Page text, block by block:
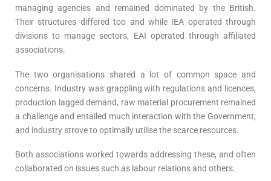
managing agencies and remained dominated by the British.
Their structures differed too and while IEA operated through
divisions to manage sectors, EAI operated through affiliated
associations.
The two organisations shared a lot of common space and
concerns. Industry was grappling with regulations and licences,
production lagged demand, raw material procurement remained
a challenge and entailed much interaction with the Government,
and industry strove to optimally utilise the scarce resources.
Both associations worked towards addressing these, and often
collaborated on issues such as labour relations and others.